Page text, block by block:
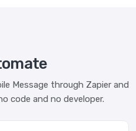
Message through Zapier and
code and no developer.